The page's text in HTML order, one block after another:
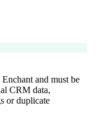
and must be
CRM data,
or duplicate